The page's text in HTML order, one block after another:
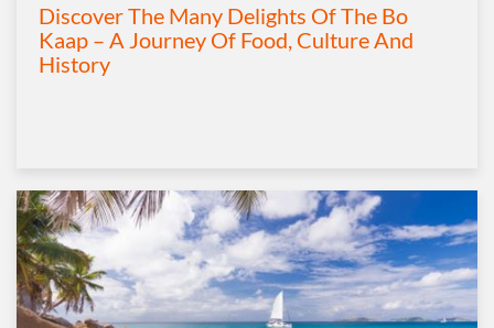
Discover The Many Delights Of The Bo
Kaap – A Journey Of Food, Culture And
History